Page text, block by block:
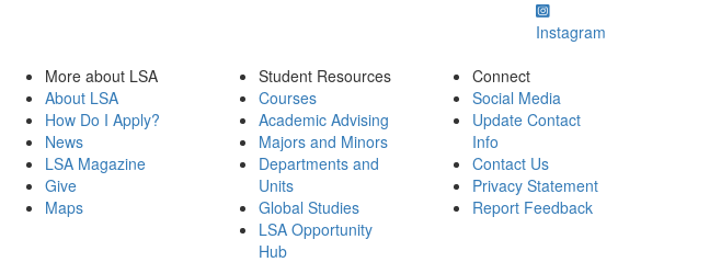
Instagram
More about LSA
About LSA
How Do I Apply?
News
LSA Magazine
Give
Maps
Student Resources
Courses
Academic Advising
Majors and Minors
Departments and
Units
Global Studies
LSA Opportunity
Hub
Connect
Social Media
Update Contact
Info
Contact Us
Privacy Statement
Report Feedback